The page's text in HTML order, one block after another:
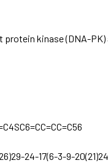
kinase (DNA-PK)
24-17(6-3-9-